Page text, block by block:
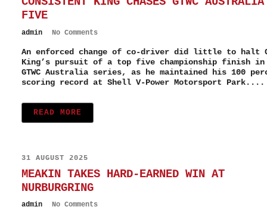
FIVE
admin No Comments
An enforced change of co-driver did little to halt
King’s pursuit of a top five championship finish in
GTWC Australia series, as he maintained his 100
scoring record at Shell V-Power Motorsport Park....
READ MORE
31 AUGUST 2025
MEAKIN TAKES HARD-EARNED WIN AT
NURBURGRING
admin No Comments